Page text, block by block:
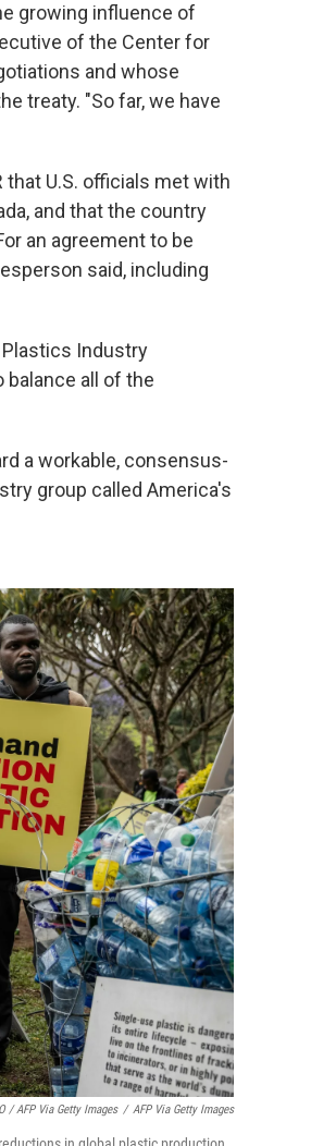
growing influence of
of the Center for
and whose
treaty. "So far, we have
U.S. officials met with
and that the country
an agreement to be
said, including
Industry
balance all of the
a workable, consensus-
group called America's
/ AFP Via Getty Images / AFP Via Getty Images